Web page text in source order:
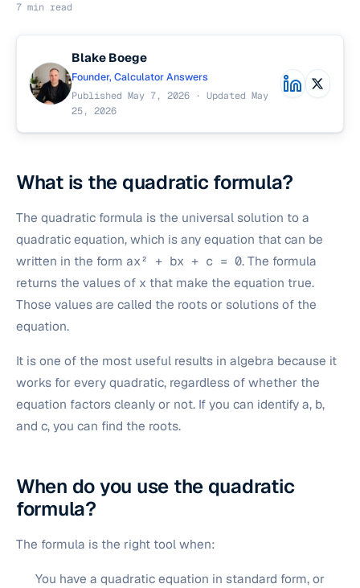
7 min read
Blake Boege
Founder, Calculator Answers
Published May 7, 2026 · Updated May
25, 2026
What is the quadratic formula?
The quadratic formula is the universal solution to a
quadratic equation, which is any equation that can be
written in the form ax² + bx + c = 0. The formula
returns the values of x that make the equation true.
Those values are called the roots or solutions of the
equation.
It is one of the most useful results in algebra because it
works for every quadratic, regardless of whether the
equation factors cleanly or not. If you can identify a, b,
and c, you can find the roots.
When do you use the quadratic
formula?
The formula is the right tool when:
You have a quadratic equation in standard form, or